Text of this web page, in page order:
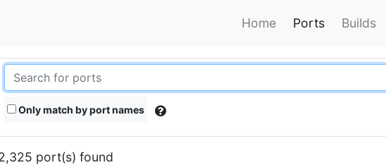
Home Ports Builds
Only match by port names
port(s) found